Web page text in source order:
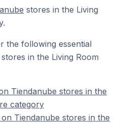
stores in the Living
the following essential
in the Living Room
Tiendanube stores in the
category
Tiendanube stores in the